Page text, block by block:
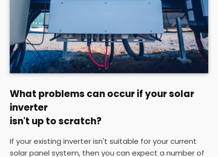
What problems can occur if your solar
inverter
isn't up to scratch?
If your existing inverter isn't suitable for your current
solar panel system, then you can expect a number of